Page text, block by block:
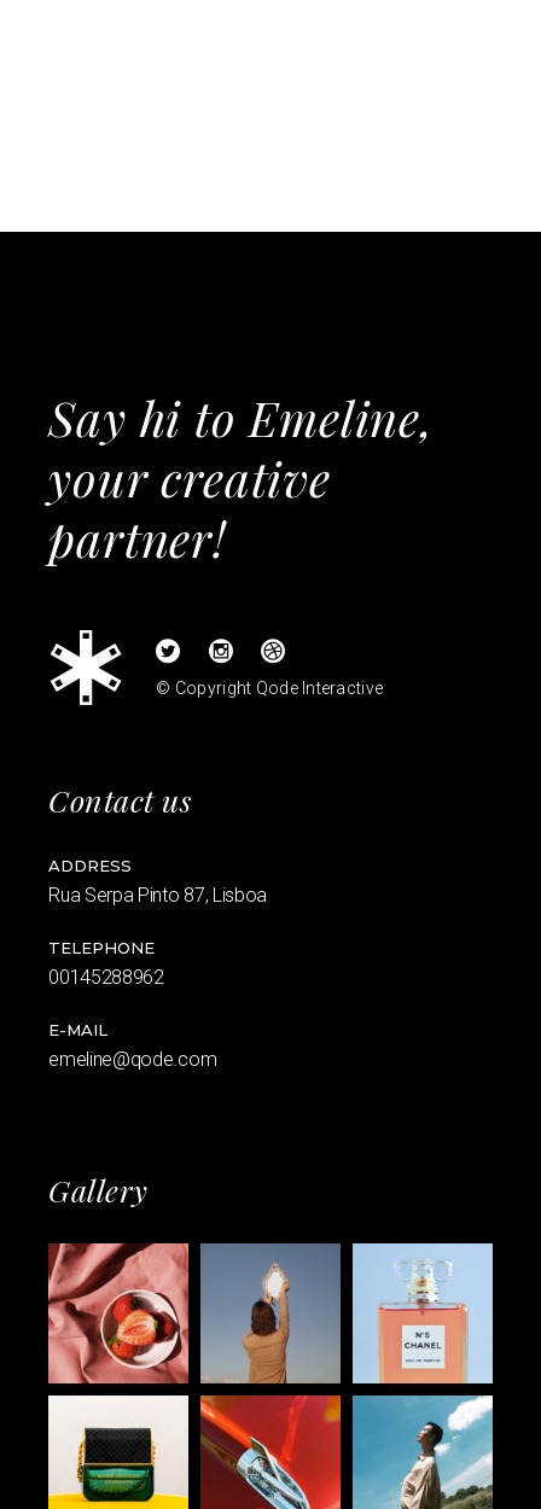
Say hi to Emeline,
your creative
partner!
© Copyright Qode Interactive
Contact us
ADDRESS
Rua Serpa Pinto 87, Lisboa
TELEPHONE
00145288962
E-MAIL
emeline@qode.com
Gallery